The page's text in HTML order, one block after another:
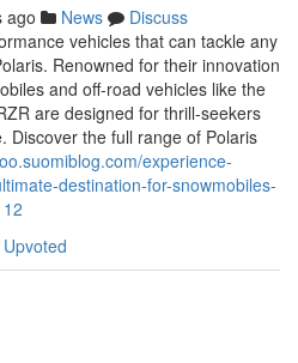
ago News
Discuss
vehicles that can tackle any
Renowned for their innovation
and off-road vehicles like the
are designed for thrill-seekers
Discover the full range of Polaris
experience-
destination-for-snowmobiles-